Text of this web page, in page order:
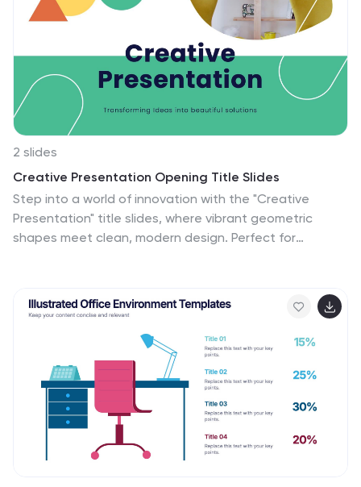
2 slides
Creative Presentation Opening Title Slides
Step into a world of innovation with the "Creative
Presentation" title slides, where vibrant geometric
shapes meet clean, modern design. Perfect for
inspiration. Compatible with PowerPoint, Keynote, and
Google Slides, they're ideal for anyone looking to make
a memorable impression.